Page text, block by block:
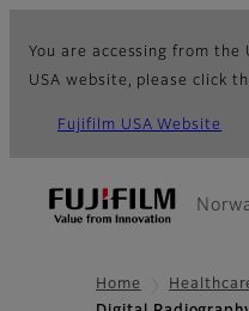
You are accessing from
USA website, please click
Fujifilm USA Website
Home